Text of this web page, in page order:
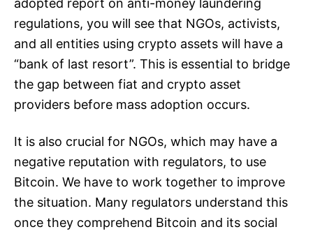
regulations, you will see that NGOs, activists,
and all entities using crypto assets will have a
“bank of last resort”. This is essential to bridge
the gap between fiat and crypto asset
providers before mass adoption occurs.
It is also crucial for NGOs, which may have a
negative reputation with regulators, to use
Bitcoin. We have to work together to improve
the situation. Many regulators understand this
once they comprehend Bitcoin and its social